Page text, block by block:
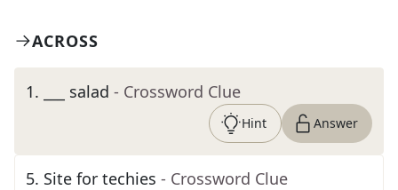
ACROSS
1. ___ salad - Crossword Clue
Hint Answer
5. Site for techies - Crossword Clue